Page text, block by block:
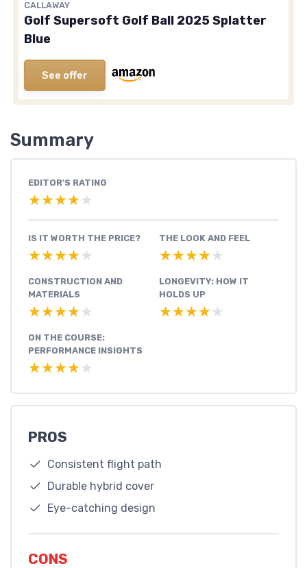
CALLAWAY
Golf Supersoft Golf Ball 2025 Splatter
Blue
See offer
Summary
EDITOR'S RATING
★★★★★
★★★★★
IS IT WORTH THE PRICE?
★★★★★
★★★★★
THE LOOK AND FEEL
★★★★★
★★★★★
CONSTRUCTION AND
MATERIALS
★★★★★
★★★★★
LONGEVITY: HOW IT
HOLDS UP
★★★★★
★★★★★
ON THE COURSE:
PERFORMANCE INSIGHTS
★★★★★
★★★★★
PROS
Consistent flight path
Durable hybrid cover
Eye-catching design
CONS